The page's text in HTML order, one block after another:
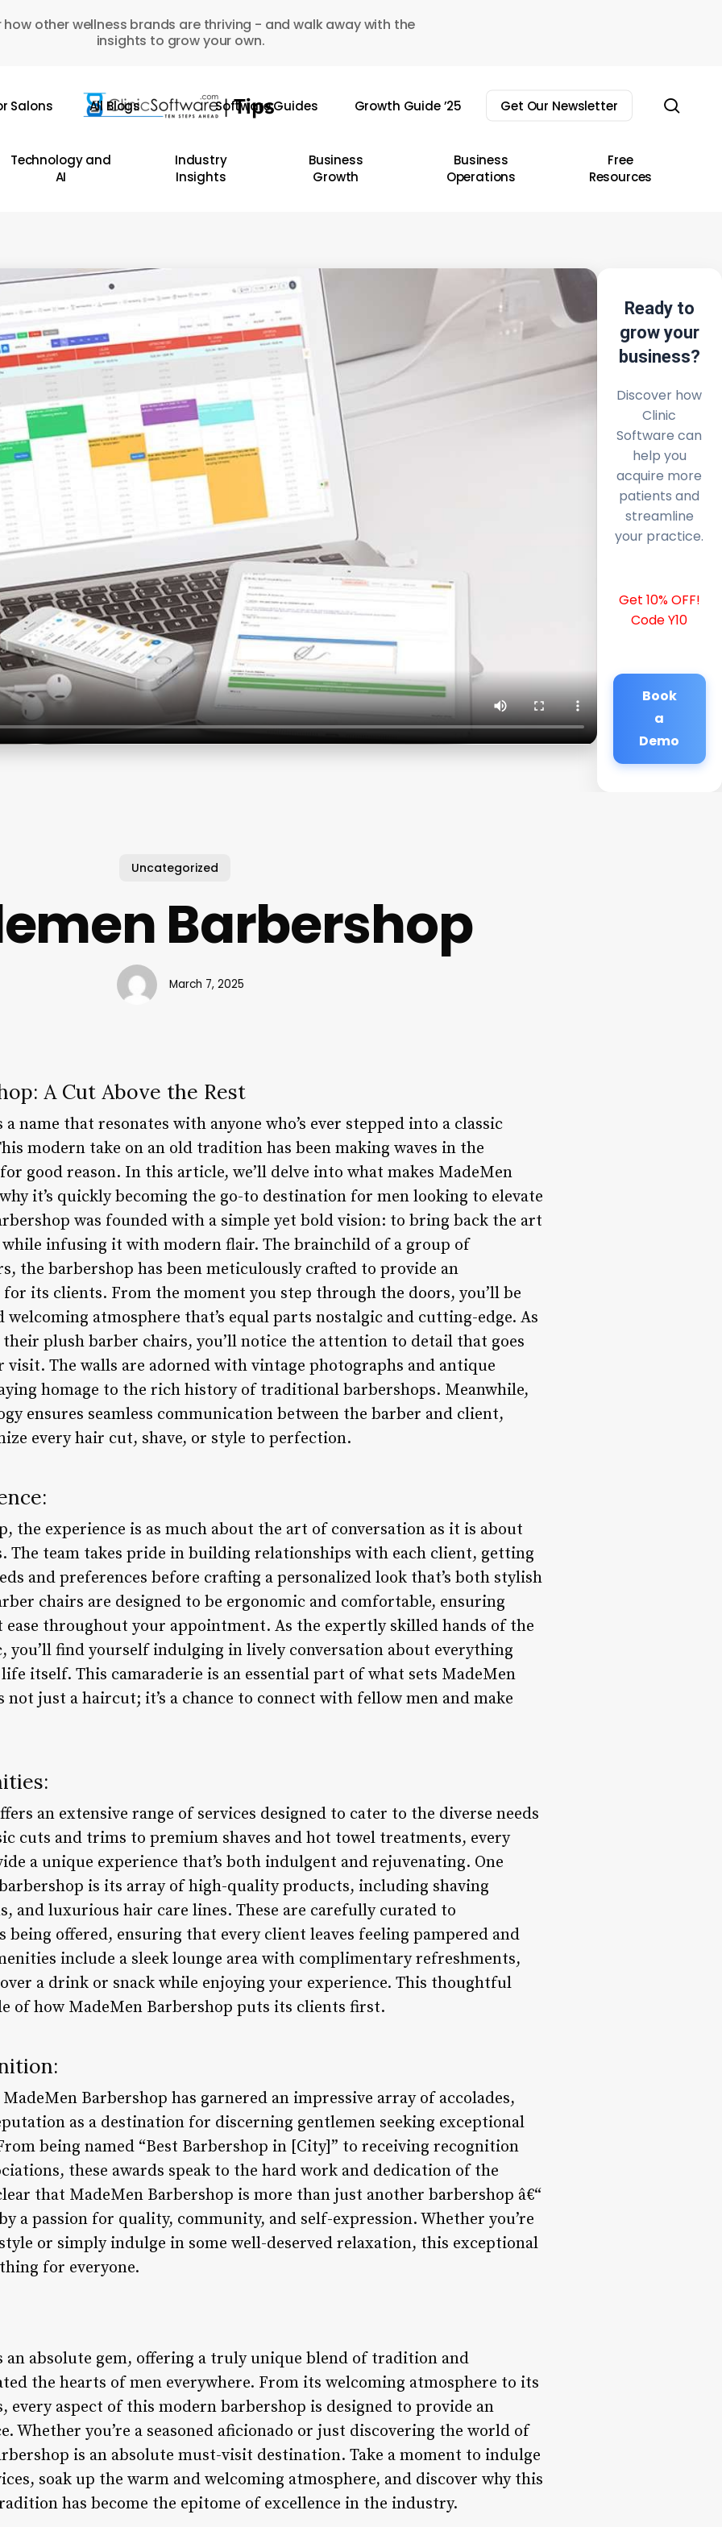
how other wellness brands are thriving - and walk away with the
insights to grow your own.
Salons All Blogs Software Guides Growth Guide ’25 Get Our Newsletter
Technology and
AI
Industry
Insights
Business
Growth
Business
Operations
Free
Resources
Ready to
grow your
business?
Discover how
Clinic
Software can
help you
acquire more
patients and
streamline
your practice.
Get 10% OFF!
Code Y10
Book
a
Demo
Uncategorized
Barbershop
March 7, 2025
A Cut Above the Rest
name that resonates with anyone who’s ever stepped into a classic
modern take on an old tradition has been making waves in the
good reason. In this article, we’ll delve into what makes MadeMen
it’s quickly becoming the go-to destination for men looking to elevate
was founded with a simple yet bold vision: to bring back the art
infusing it with modern flair. The brainchild of a group of
the barbershop has been meticulously crafted to provide an
its clients. From the moment you step through the doors, you’ll be
welcoming atmosphere that’s equal parts nostalgic and cutting-edge. As
their plush barber chairs, you’ll notice the attention to detail that goes
visit. The walls are adorned with vintage photographs and antique
homage to the rich history of traditional barbershops. Meanwhile,
ensures seamless communication between the barber and client,
every hair cut, shave, or style to perfection.
the experience is as much about the art of conversation as it is about
The team takes pride in building relationships with each client, getting
and preferences before crafting a personalized look that’s both stylish
chairs are designed to be ergonomic and comfortable, ensuring
ease throughout your appointment. As the expertly skilled hands of the
you’ll find yourself indulging in lively conversation about everything
itself. This camaraderie is an essential part of what sets MadeMen
not just a haircut; it’s a chance to connect with fellow men and make
an extensive range of services designed to cater to the diverse needs
cuts and trims to premium shaves and hot towel treatments, every
a unique experience that’s both indulgent and rejuvenating. One
is its array of high-quality products, including shaving
and luxurious hair care lines. These are carefully curated to
being offered, ensuring that every client leaves feeling pampered and
include a sleek lounge area with complimentary refreshments,
a drink or snack while enjoying your experience. This thoughtful
of how MadeMen Barbershop puts its clients first.
Barbershop has garnered an impressive array of accolades,
as a destination for discerning gentlemen seeking exceptional
being named “Best Barbershop in [City]” to receiving recognition
these awards speak to the hard work and dedication of the
that MadeMen Barbershop is more than just another barbershop â€“
a passion for quality, community, and self-expression. Whether you’re
or simply indulge in some well-deserved relaxation, this exceptional
for everyone.
an absolute gem, offering a truly unique blend of tradition and
the hearts of men everywhere. From its welcoming atmosphere to its
every aspect of this modern barbershop is designed to provide an
Whether you’re a seasoned aficionado or just discovering the world of
is an absolute must-visit destination. Take a moment to indulge
soak up the warm and welcoming atmosphere, and discover why this
has become the epitome of excellence in the industry.